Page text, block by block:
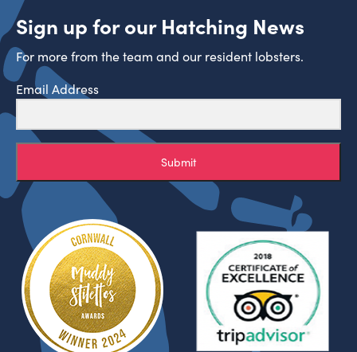
Sign up for our Hatching News
For more from the team and our resident lobsters.
Email Address
Submit